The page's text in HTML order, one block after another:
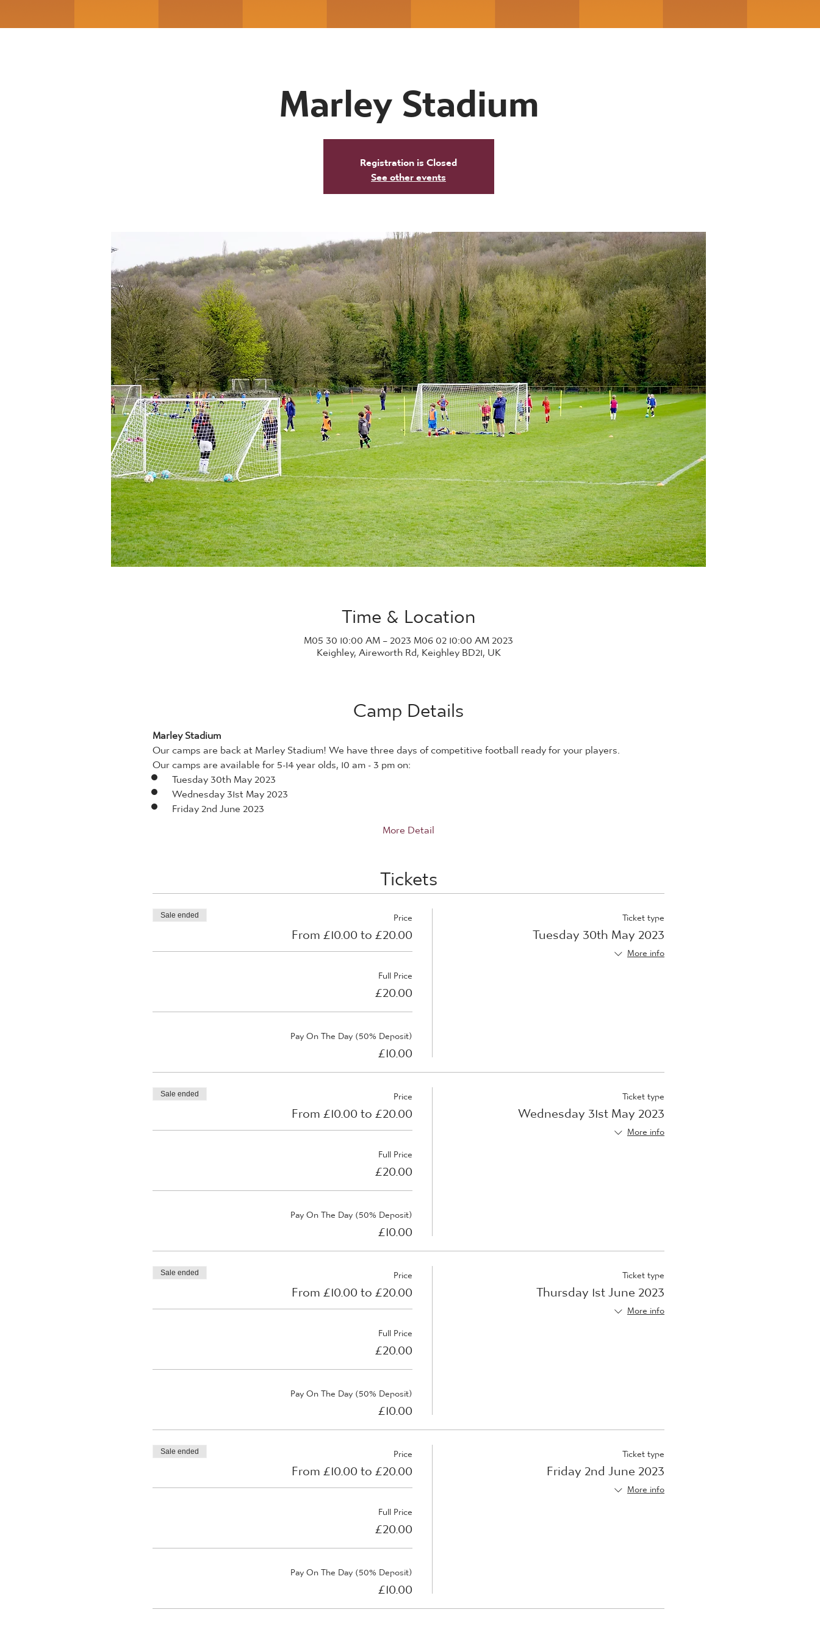
Marley Stadium
Registration is Closed
See other events
Time & Location
2023 M05 30 10:00 AM – 2023 M06 02 10:00 AM
Keighley, Aireworth Rd, Keighley BD21, UK
Camp Details
Marley Stadium
Our camps are back at Marley Stadium! We have three days of competitive football ready for your players.
Our camps are available for 5-14 year olds, 10 am - 3 pm on:
Tuesday 30th May 2023
Wednesday 31st May 2023
Friday 2nd June 2023
More Detail
Tickets
Ticket type
Tuesday 30th May 2023
More info
Price
From £10.00 to £20.00
Sale ended
Full Price
£20.00
Pay On The Day (50% Deposit)
£10.00
Ticket type
Wednesday 31st May 2023
More info
Price
From £10.00 to £20.00
Sale ended
Full Price
£20.00
Pay On The Day (50% Deposit)
£10.00
Ticket type
Thursday 1st June 2023
More info
Price
From £10.00 to £20.00
Sale ended
Full Price
£20.00
Pay On The Day (50% Deposit)
£10.00
Ticket type
Friday 2nd June 2023
More info
Price
From £10.00 to £20.00
Sale ended
Full Price
£20.00
Pay On The Day (50% Deposit)
£10.00